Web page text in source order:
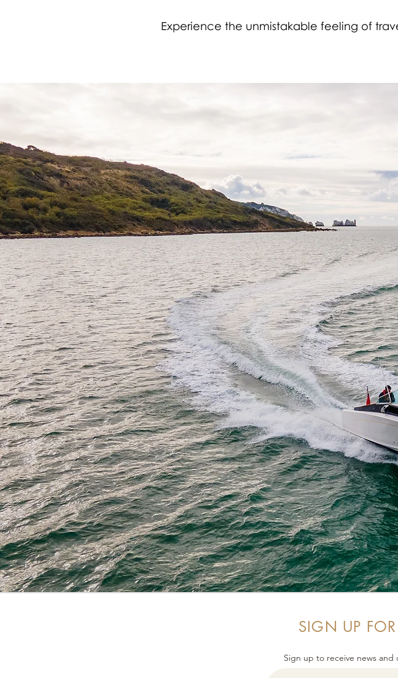
Experience the unmistakable feeling of
SIGN UP
Sign up to receive news and